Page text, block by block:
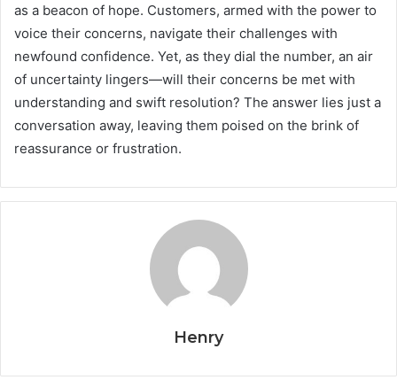
as a beacon of hope. Customers, armed with the power to
voice their concerns, navigate their challenges with
newfound confidence. Yet, as they dial the number, an air
of uncertainty lingers—will their concerns be met with
understanding and swift resolution? The answer lies just a
conversation away, leaving them poised on the brink of
reassurance or frustration.
Henry